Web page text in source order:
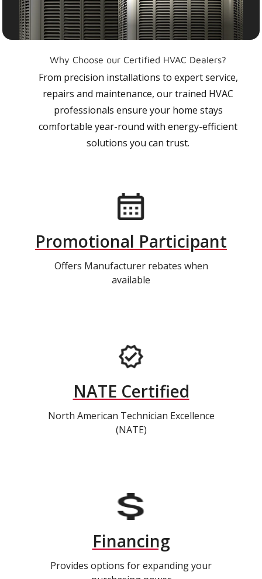
Why Choose our Certified HVAC Dealers?
From precision installations to expert service,
repairs and maintenance, our trained HVAC
professionals ensure your home stays
comfortable year-round with energy-efficient
solutions you can trust.
Promotional Participant
Offers Manufacturer rebates when
available
NATE Certified
North American Technician Excellence
(NATE)
Financing
Provides options for expanding your